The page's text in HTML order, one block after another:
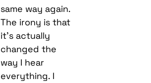
same way again.
The irony is that
it’s actually
changed the
way I hear
everything. I